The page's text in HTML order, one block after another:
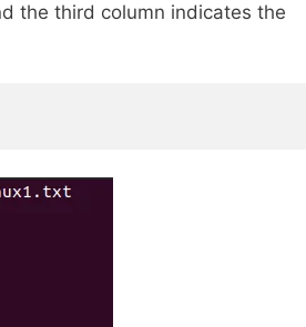
the third column indicates the